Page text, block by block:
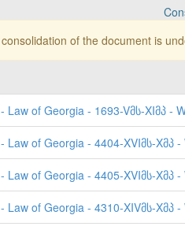
of the document is
Law of Georgia - 1693-Vმს-XIმპ -
Law of Georgia - 4404-XVIმს-Xმპ
Law of Georgia - 4405-XVIმს-Xმპ
Law of Georgia - 4310-XIVმს-Xმპ